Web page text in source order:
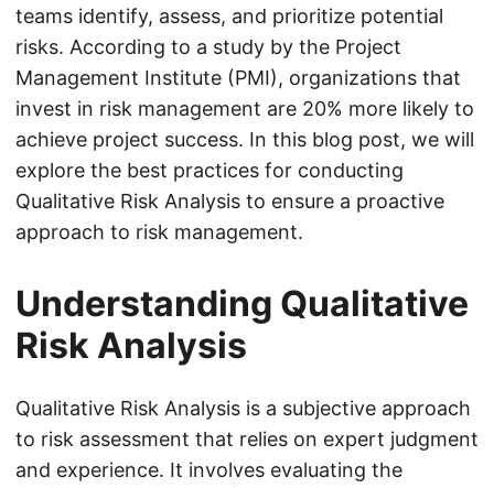
teams identify, assess, and prioritize potential
risks. According to a study by the Project
Management Institute (PMI), organizations that
invest in risk management are 20% more likely to
achieve project success. In this blog post, we will
explore the best practices for conducting
Qualitative Risk Analysis to ensure a proactive
approach to risk management.
Understanding Qualitative
Risk Analysis
Qualitative Risk Analysis is a subjective approach
to risk assessment that relies on expert judgment
and experience. It involves evaluating the